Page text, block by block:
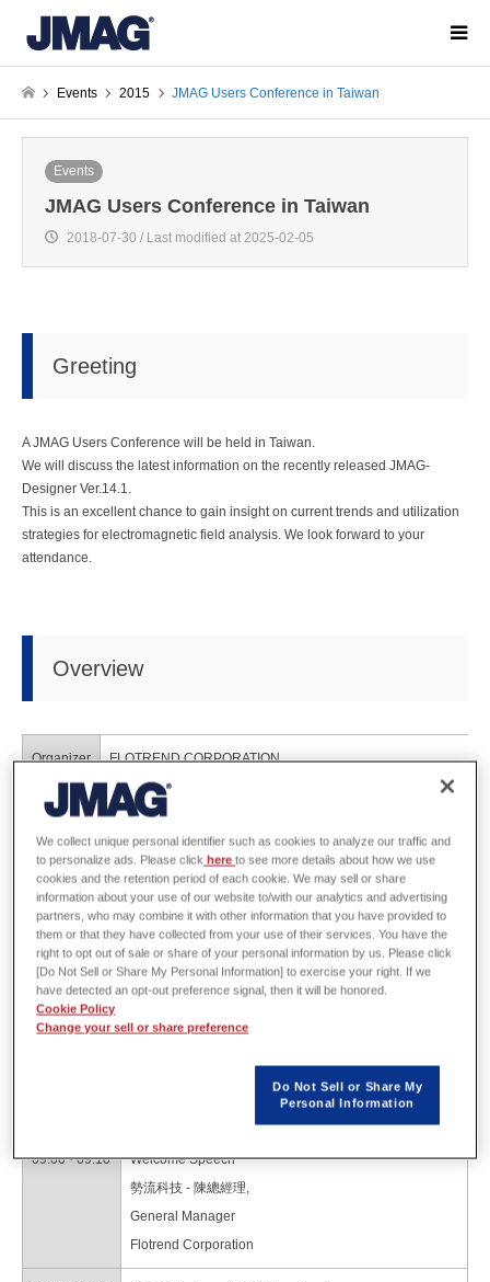
Events 2015 JMAG Users Conference in Taiwan
Events
JMAG Users Conference in Taiwan
2018-07-30 / Last modified at 2025-02-05
Greeting
A JMAG Users Conference will be held in Taiwan.
We will discuss the latest information on the recently released JMAG-
Designer Ver.14.1.
This is an excellent chance to gain insight on current trends and utilization
strategies for electromagnetic field analysis. We look forward to your
attendance.
Overview
Organizer FLOTREND CORPORATION
Dates August 25th, 2015
Venue GIS NTU Convention Center (Taipei, Taiwan)
URL http://www.flotrend.com.tw/news_center/event/seminar/2015/
Program
09:00 - 09:10
Welcome Speech
勢流科技 - 陳總經理,
General Manager
Flotrend Corporation
We collect unique personal identifier such as cookies to analyze our traffic and
to personalize ads. Please click hereto see more details about how we use
cookies and the retention period of each cookie. We may sell or share
information about your use of our website to/with our analytics and advertising
partners, who may combine it with other information that you have provided to
them or that they have collected from your use of their services. You have the
right to opt out of sale or share of your personal information by us. Please click
[Do Not Sell or Share My Personal Information] to exercise your right. If we
have detected an opt-out preference signal, then it will be honored.
Cookie Policy
Change your sell or share preference
Do Not Sell or Share My
Personal Information